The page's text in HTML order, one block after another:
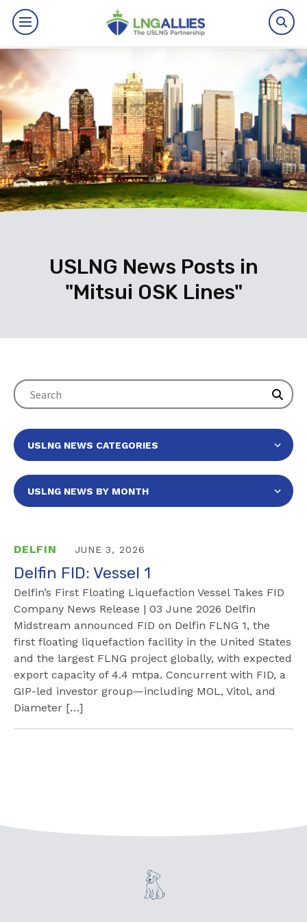
By The Numbers
Benefits
News
Issues
EventsUSLNG News Posts in
"Mitsui OSK Lines"
DELFIN JUNE 3, 2026
Delfin FID: Vessel 1
Delfin’s First Floating Liquefaction Vessel Takes FID
Company News Release | 03 June 2026 Delfin
Midstream announced FID on Delfin FLNG 1, the
first floating liquefaction facility in the United States
and the largest FLNG project globally, with expected
export capacity of 4.4 mtpa. Concurrent with FID, a
GIP-led investor group—including MOL, Vitol, and
Diameter […]